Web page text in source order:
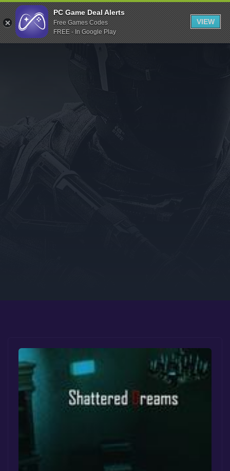
Indiegala
Playstation
Humble Bundle
Itch.io
Rockstar Games
Microsoft Store
PC Game Deal Alerts
Free Games Codes
FREE - In Google Play
VIEW